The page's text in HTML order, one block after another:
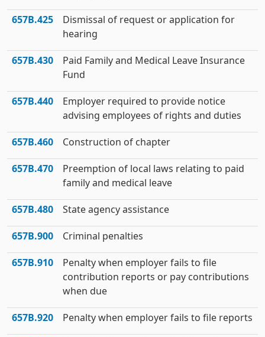
657B.425
Dismissal of request or application for
hearing
657B.430
Paid Family and Medical Leave Insurance
Fund
657B.440
Employer required to provide notice
advising employees of rights and duties
657B.460 Construction of chapter
657B.470
Preemption of local laws relating to paid
family and medical leave
657B.480 State agency assistance
657B.900 Criminal penalties
657B.910
Penalty when employer fails to file
contribution reports or pay contributions
when due
657B.920 Penalty when employer fails to file reports